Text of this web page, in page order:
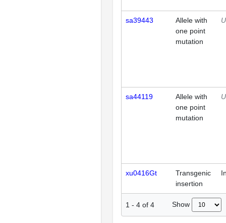
sa39443
Allele with
one point
mutation
sa44119
Allele with
one point
mutation
xu0416Gt
Transgenic
insertion
1 - 4 of 4 Show